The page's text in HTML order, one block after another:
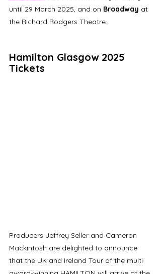
until 29 March 2025, and on Broadway at
the Richard Rodgers Theatre.
Hamilton Glasgow 2025
Tickets
Producers Jeffrey Seller and Cameron
Mackintosh are delighted to announce
that the UK and Ireland Tour of the multi